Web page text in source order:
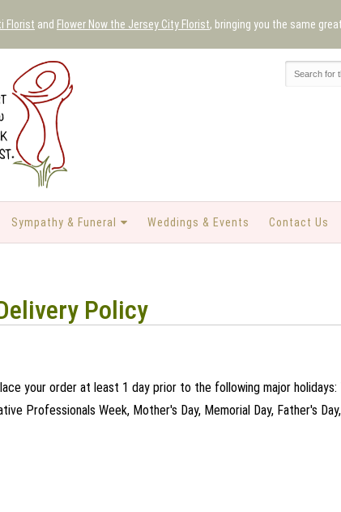
Florist and Flower Now the Jersey City Florist, bringing you the same
Sympathy & Funeral Weddings & Events Contact Us
Policy
your order at least 1 day prior to the following major holidays:
Professionals Week, Mother's Day, Memorial Day, Father's